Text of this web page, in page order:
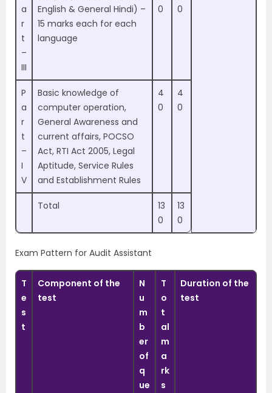
a
r
t
–
III
English & General Hindi) –
15 marks each for each
language
0
0
P
a
r
t
–
I
V
Basic knowledge of
computer operation,
General Awareness and
current affairs, POCSO
Act, RTI Act 2005, Legal
Aptitude, Service Rules
and Establishment Rules
4
0
4
0
Total
13
0
13
0
Exam Pattern for Audit Assistant
T
e
s
t
Component of the
test
N
u
m
b
er
of
q
ue
T
o
t
al
m
a
rk
s
Duration of the
test